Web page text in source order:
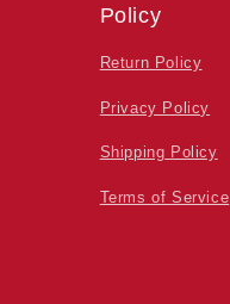
Policy
Return Policy
Privacy Policy
Shipping Policy
Terms of Service